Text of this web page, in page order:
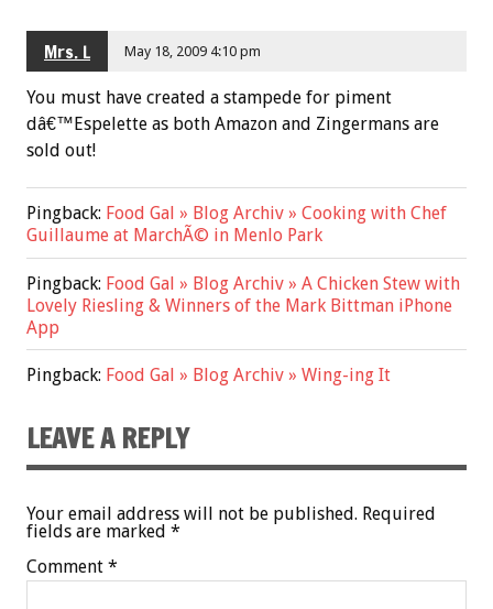
Mrs. L May 18, 2009 4:10 pm
You must have created a stampede for piment
dâ€™Espelette as both Amazon and Zingermans are
sold out!
Pingback: Food Gal » Blog Archiv » Cooking with Chef
Guillaume at MarchÃ© in Menlo Park
Pingback: Food Gal » Blog Archiv » A Chicken Stew with
Lovely Riesling & Winners of the Mark Bittman iPhone
App
Pingback: Food Gal » Blog Archiv » Wing-ing It
LEAVE A REPLY
Your email address will not be published. Required
fields are marked *
Comment *